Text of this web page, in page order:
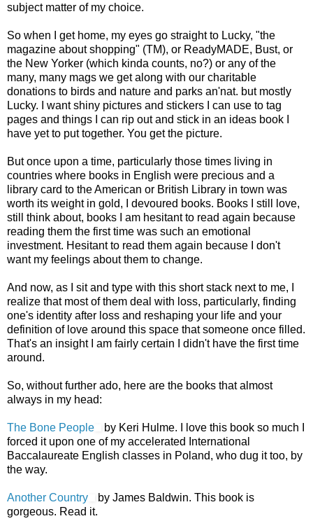
subject matter of my choice.
So when I get home, my eyes go straight to Lucky, "the
magazine about shopping" (TM), or ReadyMADE, Bust, or
the New Yorker (which kinda counts, no?) or any of the
many, many mags we get along with our charitable
donations to birds and nature and parks an'nat. but mostly
Lucky. I want shiny pictures and stickers I can use to tag
pages and things I can rip out and stick in an ideas book I
have yet to put together. You get the picture.
But once upon a time, particularly those times living in
countries where books in English were precious and a
library card to the American or British Library in town was
worth its weight in gold, I devoured books. Books I still love,
still think about, books I am hesitant to read again because
reading them the first time was such an emotional
investment. Hesitant to read them again because I don't
want my feelings about them to change.
And now, as I sit and type with this short stack next to me, I
realize that most of them deal with loss, particularly, finding
one's identity after loss and reshaping your life and your
definition of love around this space that someone once filled.
That's an insight I am fairly certain I didn't have the first time
around.
So, without further ado, here are the books that almost
always in my head:
The Bone People
by Keri Hulme. I love this book so much I
forced it upon one of my accelerated International
Baccalaureate English classes in Poland, who dug it too, by
the way.
Another Country
by James Baldwin. This book is
gorgeous. Read it.